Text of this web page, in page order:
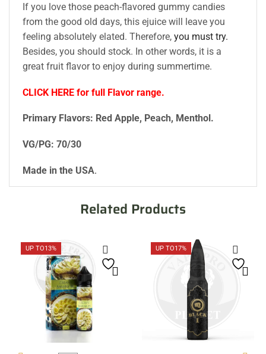
If you love those peach-flavored gummy candies
from the good old days, this ejuice will leave you
feeling absolutely elated. Therefore,you must try.
Besides, you should stock. In other words, it is a
great fruit flavor to enjoy during summertime.
CLICK HERE for full Flavor range.
Primary Flavors: Red Apple, Peach, Menthol.
VG/PG: 70/30
Made in the USA.
Related Products
UP TO13% UP TO17%